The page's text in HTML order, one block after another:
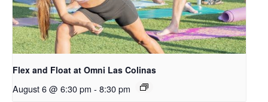
Flex and Float at Omni Las Colinas
August 6 @ 6:30 pm - 8:30 pm